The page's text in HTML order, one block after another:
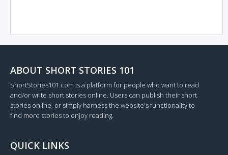
ABOUT SHORT STORIES 101
ShortStories101.com is a platform for people who want to read
and/or write short stories online. Users can publish their short
stories online, or simply harness the website's functionality to
find more stories to enjoy reading.
QUICK LINKS